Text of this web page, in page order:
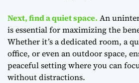
Next, find a quiet space. An
is essential for maximizing the
Whether it’s a dedicated room, a
office, or even an outdoor space,
peaceful setting where you can
without distractions.